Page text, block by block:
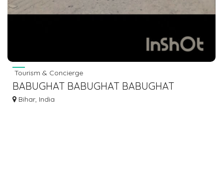
Tourism & Concierge
BABUGHAT BABUGHAT BABUGHAT
BABUGHAT TO ISLAMPUR KHIZAR SARAI
Bihar, India